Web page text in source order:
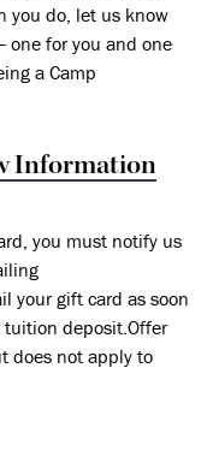
you do, let us know
one for you and one
a Camp
Information
you must notify us
your gift card as soon
deposit.Offer
does not apply to